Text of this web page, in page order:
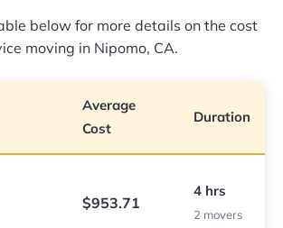
below for more details on the cost
moving in Nipomo, CA.
Average
Cost
Duration
$953.71
4 hrs
2 movers